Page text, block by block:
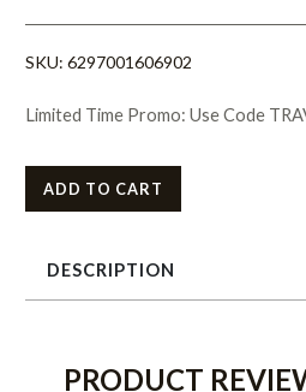
SKU: 6297001606902
Limited Time Promo: Use Code
ADD TO CART
DESCRIPTION
PRODUCT